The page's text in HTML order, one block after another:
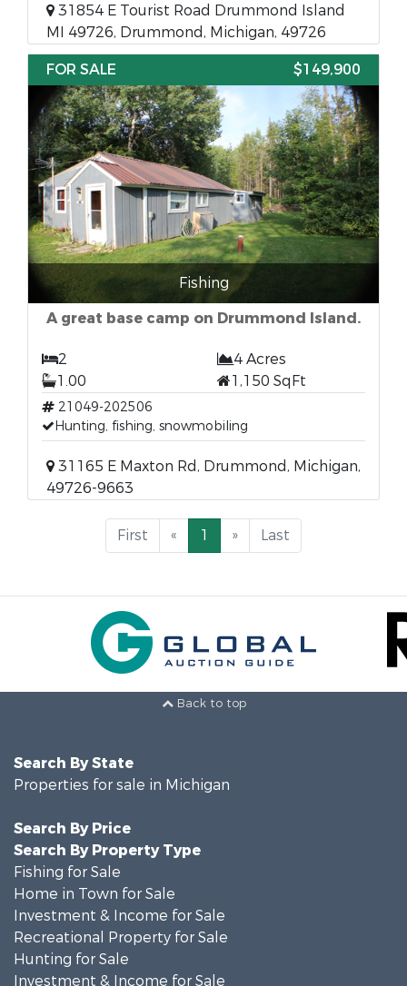
31854 E Tourist Road Drummond Island
MI 49726, Drummond, Michigan, 49726
FOR SALE
$149,900
Fishing
A great base camp on Drummond Island.
2
4 Acres
1.00
1,150 SqFt
21049-202506
Hunting, fishing, snowmobiling
31165 E Maxton Rd, Drummond, Michigan,
49726-9663
First « 1 » Last
Back to top
Search By State
Properties for sale in Michigan
Search By Price
Search By Property Type
Fishing for Sale
Home in Town for Sale
Investment & Income for Sale
Recreational Property for Sale
Hunting for Sale
Investment & Income for Sale